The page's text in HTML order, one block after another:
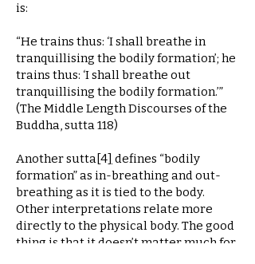
is:
“He trains thus: ‘I shall breathe in
tranquillising the bodily formation’; he
trains thus: ‘I shall breathe out
tranquillising the bodily formation.’”
(The Middle Length Discourses of the
Buddha, sutta 118)
Another sutta[4] defines “bodily
formation” as in-breathing and out-
breathing as it is tied to the body.
Other interpretations relate more
directly to the physical body. The good
thing is that it doesn’t matter much for